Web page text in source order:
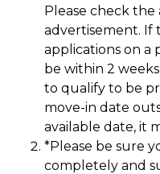
Please check
advertisement. If
applications on a
be within 2
to qualify to be
move-in date
available date, it
*Please be sure
completely and